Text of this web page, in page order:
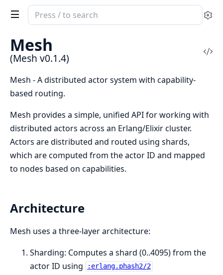
Search
documentation
Mesh
Mesh
(Mesh v0.1.4)
Mesh - A distributed actor system with capability-
based routing.
Mesh provides a simple, unified API for working with
distributed actors across an Erlang/Elixir cluster.
Actors are distributed and routed using shards,
which are computed from the actor ID and mapped
to nodes based on capabilities.
Architecture
Mesh uses a three-layer architecture:
Sharding: Computes a shard (0..4095) from the
actor ID using
:erlang.phash2/2